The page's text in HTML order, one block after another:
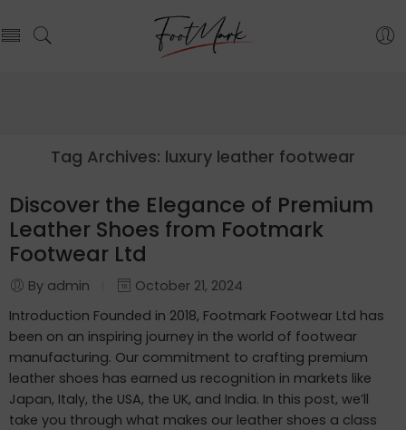
Tag Archives: luxury leather footwear
Discover the Elegance of Premium
Leather Shoes from Footmark
Footwear Ltd
By admin
October 21, 2024
Introduction Founded in 2018, Footmark Footwear Ltd has
been on an inspiring journey in the world of footwear
manufacturing. Our commitment to crafting premium
leather shoes has earned us recognition in markets like
Japan, Italy, the USA, the UK, and India. In this post, we’ll
take you through what makes our leather shoes a class